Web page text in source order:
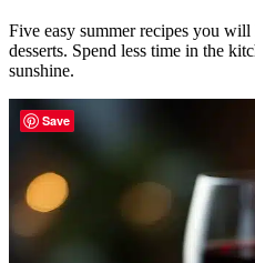
Five easy summer recipes you
desserts. Spend less time in the
sunshine.
Save